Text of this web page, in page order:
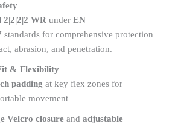
2|2|2|2 WR under EN
standards for comprehensive protection
abrasion, and penetration.
& Flexibility
padding at key flex zones for
movement
Velcro closureand adjustable